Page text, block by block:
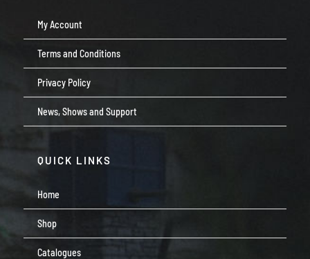
My Account
Terms and Conditions
Privacy Policy
News, Shows and Support
QUICK LINKS
Home
Shop
Catalogues